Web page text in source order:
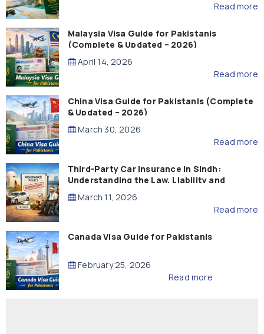
Read more
Malaysia Visa Guide for Pakistanis
(Complete & Updated – 2026)
April 14, 2026
Read more
China Visa Guide for Pakistanis (Complete
& Updated – 2026)
March 30, 2026
Read more
Third-Party Car Insurance in Sindh:
Understanding the Law, Liability and
Compensation
March 11, 2026
Read more
Canada Visa Guide for Pakistanis
February 25, 2026
Read more